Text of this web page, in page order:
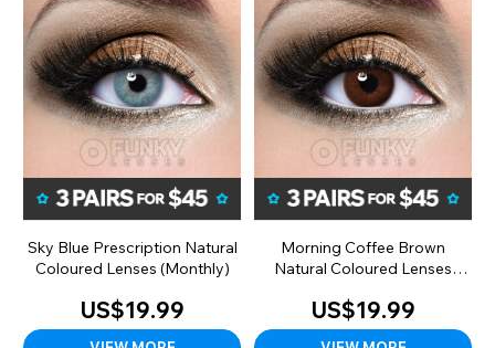
Sky Blue Prescription Natural
Coloured Lenses (Monthly)
US$19.99
Morning Coffee Brown
Natural Coloured Lenses
US$19.99